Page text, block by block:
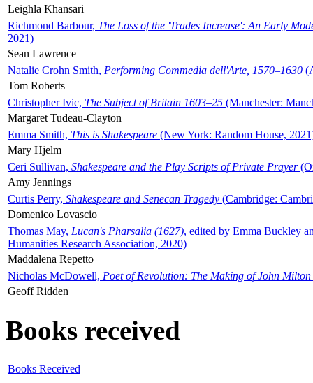
Leighla Khansari
Richmond Barbour, The Loss of the 'Trades Increase': An Early
2021)
Sean Lawrence
Natalie Crohn Smith, Performing Commedia dell'Arte, 1570–1630
Tom Roberts
Christopher Ivic, The Subject of Britain 1603–25 (Manchester:
Margaret Tudeau-Clayton
Emma Smith, This is Shakespeare (New York: Random House,
Mary Hjelm
Ceri Sullivan, Shakespeare and the Play Scripts of Private Prayer
Amy Jennings
Curtis Perry, Shakespeare and Senecan Tragedy (Cambridge:
Domenico Lovascio
Thomas May, Lucan's Pharsalia (1627), edited by Emma Buckley
Humanities Research Association, 2020)
Maddalena Repetto
Nicholas McDowell, Poet of Revolution: The Making of John Milton
Geoff Ridden
Books received
Books Received